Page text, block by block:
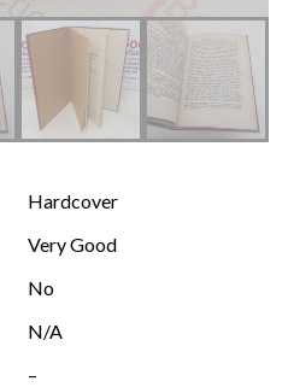
Hardcover
Very Good
No
N/A
–